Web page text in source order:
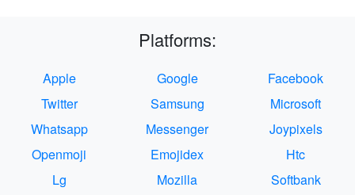
Platforms:
Apple Google
Facebook
Twitter
Samsung
Microsoft
Whatsapp
Messenger
Joypixels
Openmoji
Emojidex
Htc
Lg
Mozilla
Softbank